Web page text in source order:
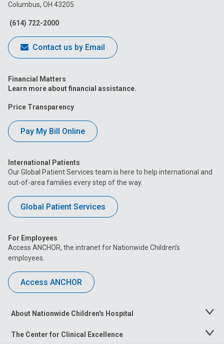
Facebook
Columbus, OH 43205
(614) 722-2000
Contact us by Email
Financial Matters
Learn more about financial assistance.
Price Transparency
Pay My Bill Online
International Patients
Our Global Patient Services team is here to help international and
out-of-area families every step of the way.
Global Patient Services
For Employees
Access ANCHOR, the intranet for Nationwide Children’s
employees.
Access ANCHOR
About Nationwide Children's Hospital
Toggle
The Center for Clinical Excellence
Toggle